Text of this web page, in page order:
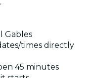
Gables
times directly
45 minutes